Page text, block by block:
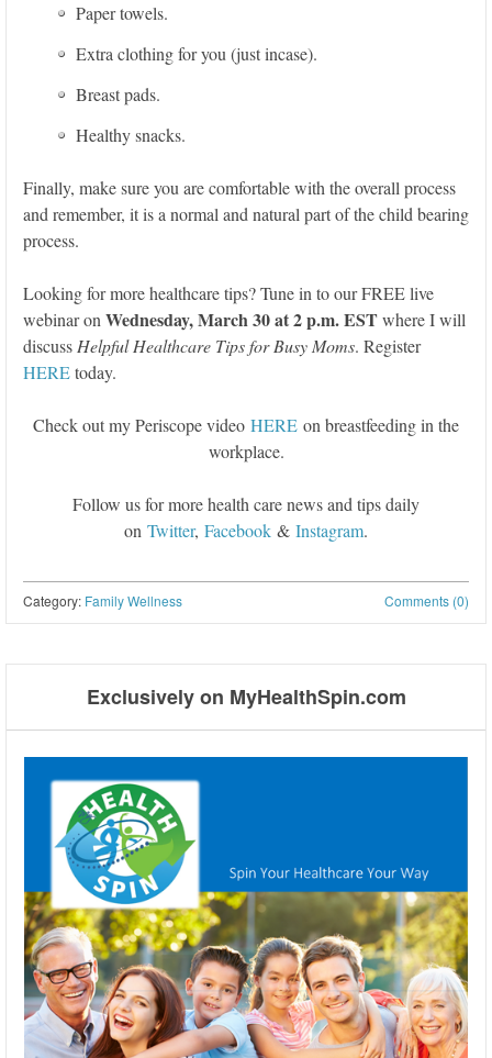
Paper towels.
Extra clothing for you (just incase).
Breast pads.
Healthy snacks.
Finally, make sure you are comfortable with the overall process
and remember, it is a normal and natural part of the child bearing
process.
Looking for more healthcare tips? Tune in to our FREE live
webinar on Wednesday, March 30 at 2 p.m. ESTwhere I will
discuss Helpful Healthcare Tips for Busy Moms. Register
HEREtoday.
Check out my Periscope video HERE on breastfeeding in the
workplace.
Follow us for more health care news and tips daily
on Twitter, Facebook & Instagram.
Comments (0)
Category: Family Wellness
Exclusively on MyHealthSpin.com